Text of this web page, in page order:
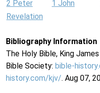
2 Peter 1 John
Revelation
Bibliography Information
The Holy Bible, King
Bible Society: bible-
history.com/kjv/. Aug 07,